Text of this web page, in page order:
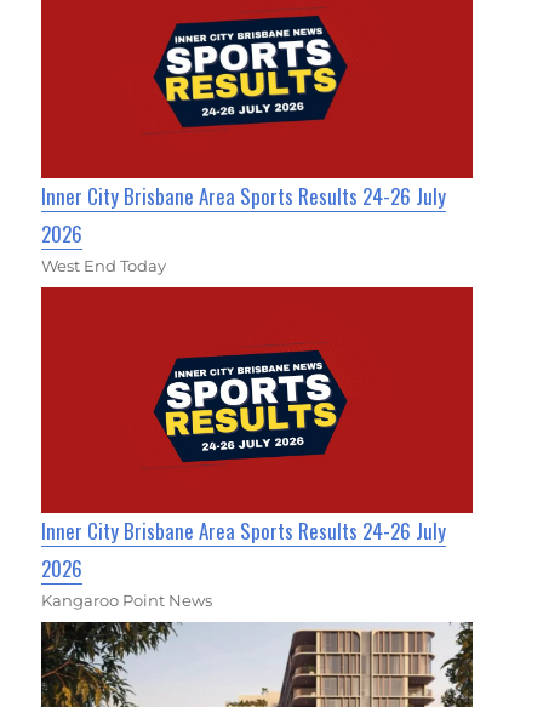
Inner City Brisbane Area Sports Results 24-26 July
2026
West End Today
Inner City Brisbane Area Sports Results 24-26 July
2026
Kangaroo Point News